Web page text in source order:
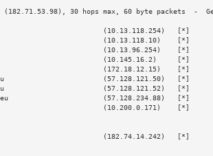
(10.13.118.254)   [*]
(10.13.118.10)    [*]
(10.13.96.254)    [*]
(10.145.16.2)     [*]
(172.18.12.15)    [*]
(57.128.121.50)   [*]
(57.128.121.52)   [*]
(57.128.234.88)   [*]
(10.200.0.171)    [*]
(182.74.14.242)   [*]